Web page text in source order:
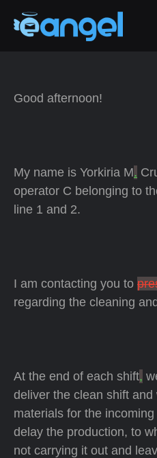
Good afternoon!
My name is Yorkiria M.
operator C belonging to
line 1 and 2.
I am contacting you to
regarding the cleaning
At the end of each shift,
deliver the clean shift
materials for the
delay the production, to
not carrying it out and